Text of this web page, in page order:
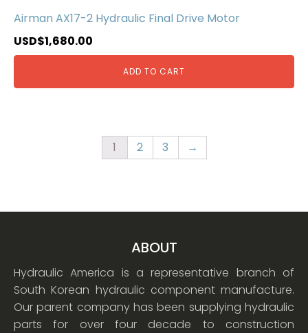
Airman AX17-2 Hydraulic Final Drive Motor
USD$1,680.00
ADD TO CART
1 2 3 →
ABOUT
Hydraulic America is a representative branch of
South Korean hydraulic component manufacture.
Our parent company has been supplying hydraulic
parts for over four decade to construction